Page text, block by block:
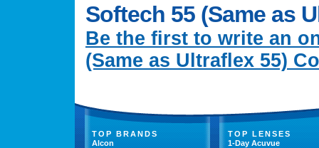
Softech 55 (Same as
Be the first to write an
(Same as Ultraflex 55)
TOP BRANDS
Alcon
TOP LENSES
1-Day Acuvue